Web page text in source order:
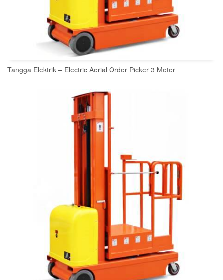
READ MORE
Tangga Elektrik – Electric Aerial Order Picker 3 Meter